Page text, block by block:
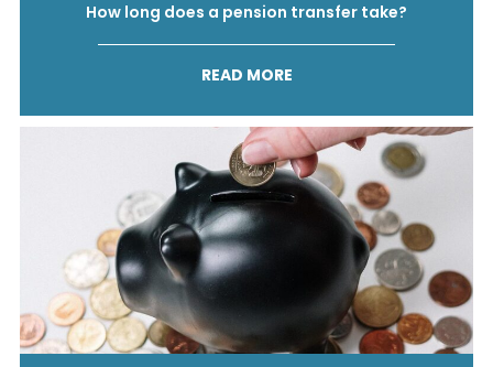
How long does a pension transfer take?
READ MORE